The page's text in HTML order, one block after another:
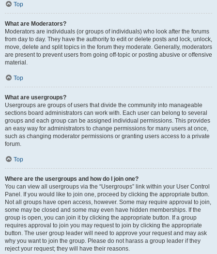
Top
What are Moderators?
Moderators are individuals (or groups of individuals) who look after the forums
from day to day. They have the authority to edit or delete posts and lock, unlock,
move, delete and split topics in the forum they moderate. Generally, moderators
are present to prevent users from going off-topic or posting abusive or offensive
material.
Top
What are usergroups?
Usergroups are groups of users that divide the community into manageable
sections board administrators can work with. Each user can belong to several
groups and each group can be assigned individual permissions. This provides
an easy way for administrators to change permissions for many users at once,
such as changing moderator permissions or granting users access to a private
forum.
Top
Where are the usergroups and how do I join one?
You can view all usergroups via the “Usergroups” link within your User Control
Panel. If you would like to join one, proceed by clicking the appropriate button.
Not all groups have open access, however. Some may require approval to join,
some may be closed and some may even have hidden memberships. If the
group is open, you can join it by clicking the appropriate button. If a group
requires approval to join you may request to join by clicking the appropriate
button. The user group leader will need to approve your request and may ask
why you want to join the group. Please do not harass a group leader if they
reject your request; they will have their reasons.